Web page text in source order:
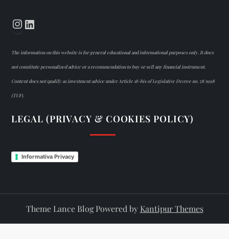
Instagram
The information on this website is for general educational and informational purposes only. It does
not constitute personalized advice or a recommendation to buy or sell any financial instrument.
Content does not qualify as investment advice under Article 18-bis of Legislative Decree no. 58/1998
(TUF).
LEGAL (PRIVACY & COOKIES POLICY)
Informativa Privacy
Theme Lance Blog Powered by Kantipur Themes